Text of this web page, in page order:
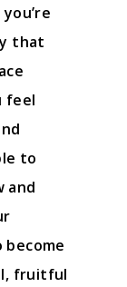
you’re
that
feel
to
and
fruitful